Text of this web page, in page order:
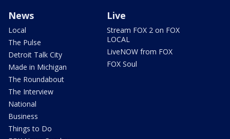
News
Local
The Pulse
Detroit Talk City
Made in Michigan
The Roundabout
The Interview
National
Business
Things to Do
Live
Stream FOX 2 on FOX
LOCAL
LiveNOW from FOX
FOX Soul